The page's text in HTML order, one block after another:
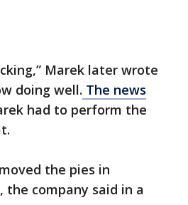
Marek later wrote
doing well. The news
had to perform the
the pies in
company said in a